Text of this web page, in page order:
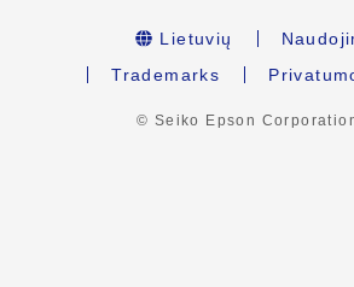
Lietuvių
Trademarks
© Seiko Epson